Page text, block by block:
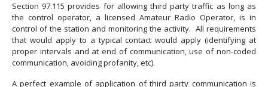
Section 97.115 provides for allowing third party traffic as long as
the control operator, a licensed Amateur Radio Operator, is in
control of the station and monitoring the activity. All requirements
that would apply to a typical contact would apply (identifying at
proper intervals and at end of communication, use of non-coded
communication, avoiding profanity, etc).
A perfect example of application of third party communication is